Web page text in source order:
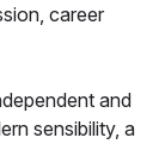
career
and
sensibility, a